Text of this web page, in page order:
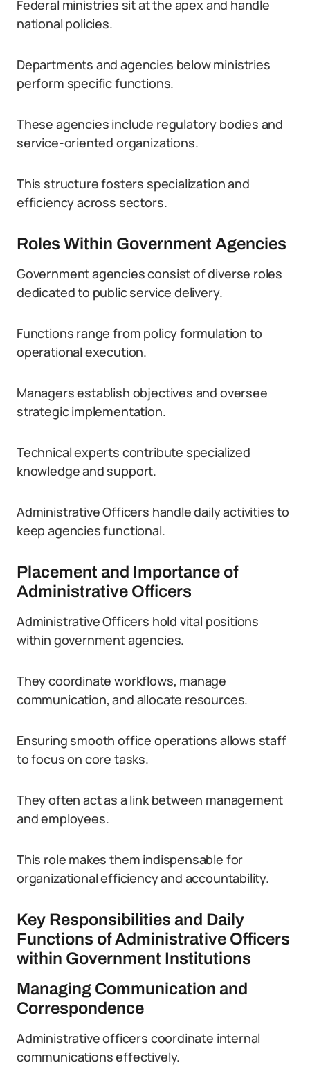
Federal ministries sit at the apex and handle
national policies.
Departments and agencies below ministries
perform specific functions.
These agencies include regulatory bodies and
service-oriented organizations.
This structure fosters specialization and
efficiency across sectors.
Roles Within Government Agencies
Government agencies consist of diverse roles
dedicated to public service delivery.
Functions range from policy formulation to
operational execution.
Managers establish objectives and oversee
strategic implementation.
Technical experts contribute specialized
knowledge and support.
Administrative Officers handle daily activities to
keep agencies functional.
Placement and Importance of
Administrative Officers
Administrative Officers hold vital positions
within government agencies.
They coordinate workflows, manage
communication, and allocate resources.
Ensuring smooth office operations allows staff
to focus on core tasks.
They often act as a link between management
and employees.
This role makes them indispensable for
organizational efficiency and accountability.
Key Responsibilities and Daily
Functions of Administrative Officers
within Government Institutions
Managing Communication and
Correspondence
Administrative officers coordinate internal
communications effectively.